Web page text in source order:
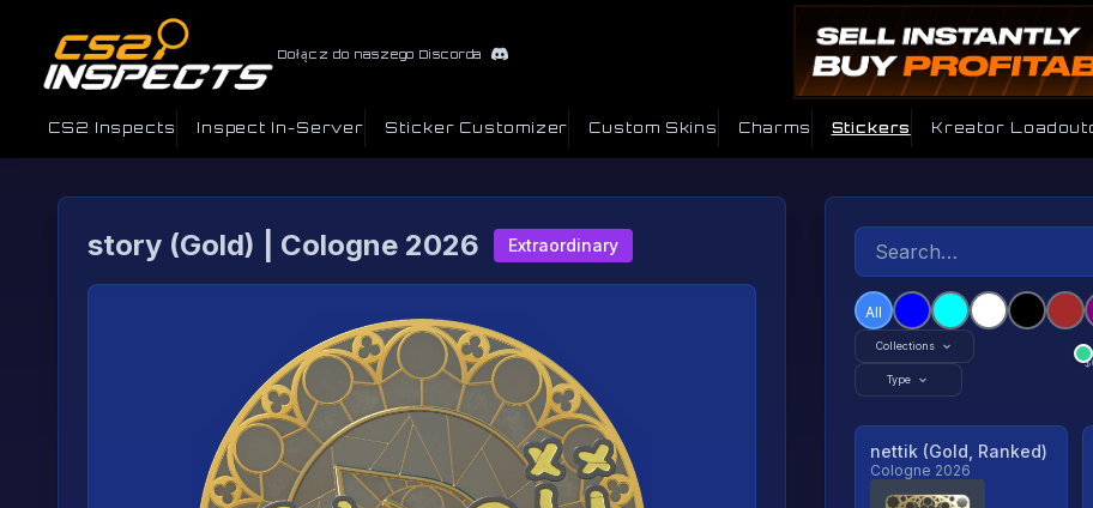
Dołącz do naszego Discorda
CS2 Inspects Inspect In-Server Sticker Customizer Custom Skins Charms Stickers Kreator
story (Gold) | Cologne 2026 Extraordinary
All
Collections
Type
$
nettik (Gold, Ranked)
Cologne 2026